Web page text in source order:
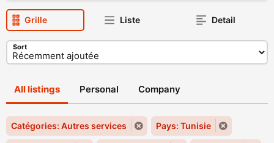
Grille Liste Detail
Sort
All listings Personal Company
Catégories: Autres services Pays: Tunisie